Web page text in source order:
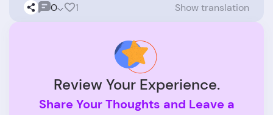
0 1 Show translation
Review Your Experience.
Share Your Thoughts and Leave a